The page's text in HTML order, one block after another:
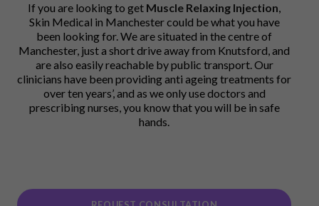
If you are looking to get Muscle Relaxing Injection,
Skin Medical in Manchester could be what you have
been looking for. We are situated in the centre of
Manchester, just a short drive away from Knutsford, and
are also easily reachable by public transport. Our
clinicians have been providing anti ageing treatments for
over ten years’, and as we only use doctors and
prescribing nurses, you know that you will be in safe
hands.